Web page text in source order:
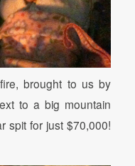
brought to us by
to a big mountain
spit for just $70,000!